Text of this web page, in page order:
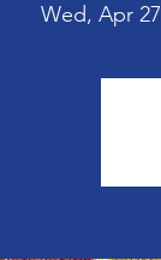
Wed, Apr 27